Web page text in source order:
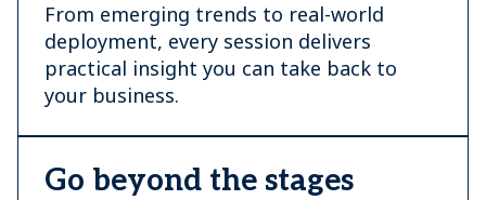
From emerging trends to real-world
deployment, every session delivers
practical insight you can take back to
your business.
Go beyond the stages